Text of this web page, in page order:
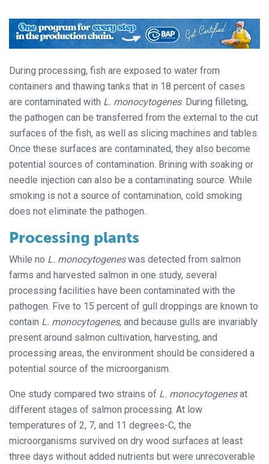
During processing, fish are exposed to water from
containers and thawing tanks that in 18 percent of cases
are contaminated with L. monocytogenes. During filleting,
the pathogen can be transferred from the external to the cut
surfaces of the fish, as well as slicing machines and tables.
Once these surfaces are contaminated, they also become
potential sources of contamination. Brining with soaking or
needle injection can also be a contaminating source. While
smoking is not a source of contamination, cold smoking
does not eliminate the pathogen.
Processing plants
While no L. monocytogeneswas detected from salmon
farms and harvested salmon in one study, several
processing facilities have been contaminated with the
pathogen. Five to 15 percent of gull droppings are known to
contain L. monocytogenes, and because gulls are invariably
present around salmon cultivation, harvesting, and
processing areas, the environment should be considered a
potential source of the microorganism.
One study compared two strains of L. monocytogenesat
different stages of salmon processing. At low
temperatures of 2, 7, and 11 degrees-C, the
microorganisms survived on dry wood surfaces at least
three days without added nutrients but were unrecoverable